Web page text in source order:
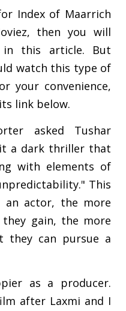
Index of Maarrich
then you will
this article. But
watch this type of
your convenience,
link below.
asked Tushar
a dark thriller that
with elements of
This
an actor, the more
they gain, the more
they can pursue a
as a producer.
after Laxmi and I